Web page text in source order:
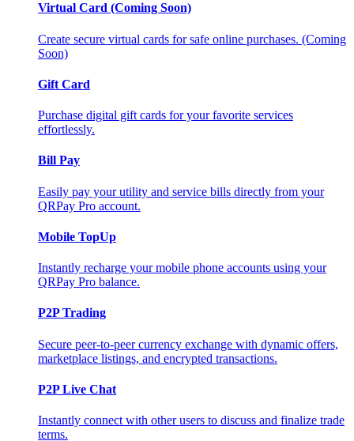
Virtual Card (Coming Soon)
Create secure virtual cards for safe online purchases. (Coming
Soon)
Gift Card
Purchase digital gift cards for your favorite services
effortlessly.
Bill Pay
Easily pay your utility and service bills directly from your
QRPay Pro account.
Mobile TopUp
Instantly recharge your mobile phone accounts using your
QRPay Pro balance.
P2P Trading
Secure peer-to-peer currency exchange with dynamic offers,
marketplace listings, and encrypted transactions.
P2P Live Chat
Instantly connect with other users to discuss and finalize trade
terms.